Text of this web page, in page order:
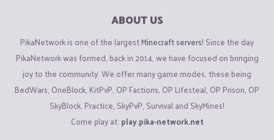
ABOUT US
PikaNetwork is one of the largestMinecraft servers! Since the day
PikaNetwork was formed, back in 2014, we have focused on bringing
joy to the community. We offer many game modes, these being
BedWars, OneBlock, KitPvP, OP Factions, OP Lifesteal, OP Prison, OP
SkyBlock, Practice, SkyPvP, Survival and SkyMines!
Come play at: play.pika-network.net